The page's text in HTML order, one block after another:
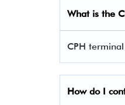
What is the
CPH
How do I